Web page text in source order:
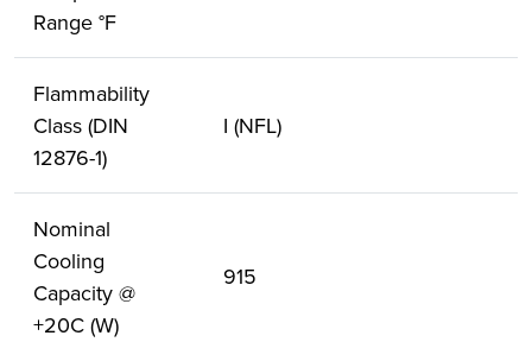
Range °F
Flammability
Class (DIN
12876-1)
I (NFL)
Nominal
Cooling
Capacity @
+20C (W)
915